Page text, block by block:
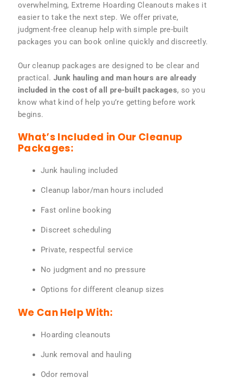
overwhelming, Extreme Hoarding Cleanouts makes it
easier to take the next step. We offer private,
judgment-free cleanup help with simple pre-built
packages you can book online quickly and discreetly.
Our cleanup packages are designed to be clear and
practical. Junk hauling and man hours are already
included in the cost of all pre-built packages, so you
know what kind of help you’re getting before work
begins.
What’s Included in Our Cleanup
Packages:
Junk hauling included
Cleanup labor/man hours included
Fast online booking
Discreet scheduling
Private, respectful service
No judgment and no pressure
Options for different cleanup sizes
We Can Help With:
Hoarding cleanouts
Junk removal and hauling
Odor removal